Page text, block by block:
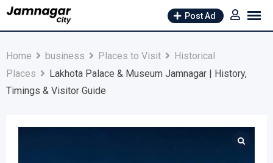
Skip
Post Ad
Home business Places to Visit
Historical
Places
Lakhota Palace & Museum Jamnagar | History,
Timings & Visitor Guide